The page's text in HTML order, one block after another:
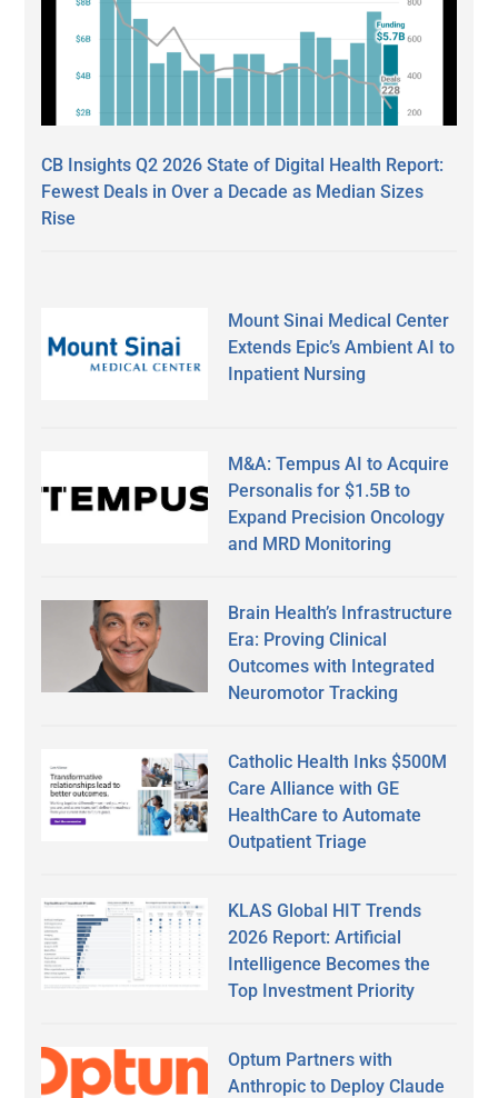
CB Insights Q2 2026 State of Digital Health Report:
Fewest Deals in Over a Decade as Median Sizes
Rise
Mount Sinai Medical Center
Extends Epic’s Ambient AI to
Inpatient Nursing
M&A: Tempus AI to Acquire
Personalis for $1.5B to
Expand Precision Oncology
and MRD Monitoring
Brain Health’s Infrastructure
Era: Proving Clinical
Outcomes with Integrated
Neuromotor Tracking
Catholic Health Inks $500M
Care Alliance with GE
HealthCare to Automate
Outpatient Triage
KLAS Global HIT Trends
2026 Report: Artificial
Intelligence Becomes the
Top Investment Priority
Optum Partners with
Anthropic to Deploy Claude